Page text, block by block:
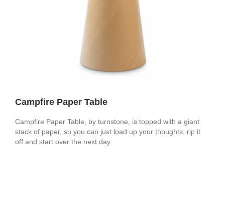
Campfire Paper Table
Campfire Paper Table, by turnstone, is topped with a giant
stack of paper, so you can just load up your thoughts, rip it
off and start over the next day